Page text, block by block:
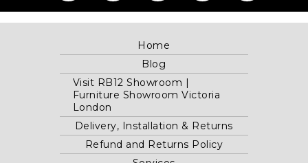
Home
Blog
Visit RB12 Showroom |
Furniture Showroom Victoria
London
Delivery, Installation & Returns
Refund and Returns Policy